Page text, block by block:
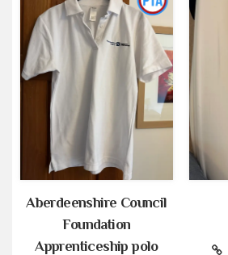
Aberdeenshire Council
Foundation
Apprenticeship polo